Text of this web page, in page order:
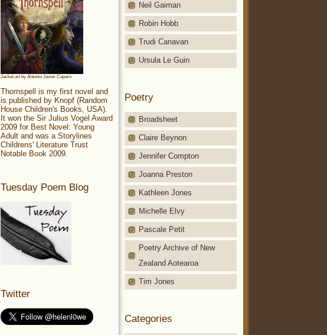
Neil Gaiman
Robin Hobb
Trudi Canavan
Ursula Le Guin
Poetry
Broadsheet
Claire Beynon
Jennifer Compton
Joanna Preston
Kathleen Jones
Michelle Elvy
Pascale Petit
Poetry Archive of New
Zealand Aotearoa
Tim Jones
Categories
Jacket art by Antonio Javier Caparo
Thornspell is my first novel and
is published by Knopf (Random
House Children's Books, USA).
It won the Sir Julius Vogel Award
2009 for Best Novel: Young
Adult and was a Storylines
Childrens' Literature Trust
Notable Book 2009.
Tuesday Poem Blog
Twitter